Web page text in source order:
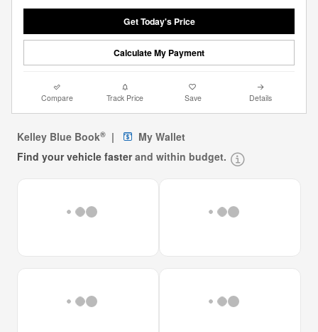
Get Today's Price
Calculate My Payment
Compare Track Price Save Details